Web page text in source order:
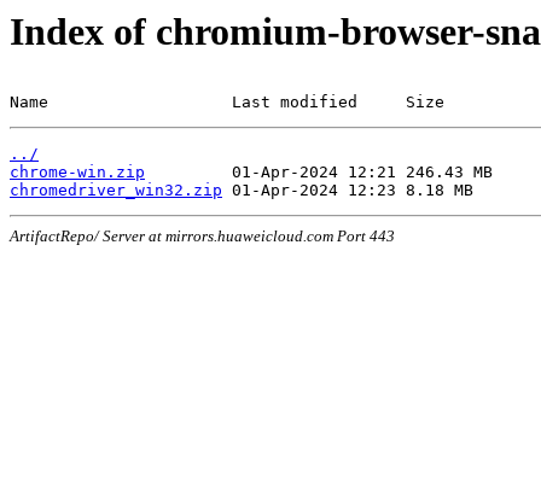
Index of chromium-browser-
Name                   Last modified     Size
../
chrome-win.zip
chromedriver_win32.zip
ArtifactRepo/ Server at mirrors.huaweicloud.com Port 443